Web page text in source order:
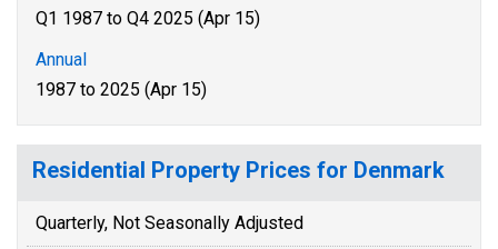
Q1 1987 to Q4 2025 (Apr 15)
Annual
1987 to 2025 (Apr 15)
Residential Property Prices for Denmark
Quarterly, Not Seasonally Adjusted